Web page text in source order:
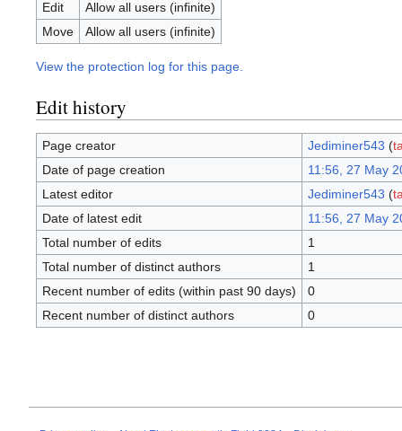
Edit
Allow all users (infinite)
Move
Allow all users (infinite)
View the protection log for this page.
Edit history
Page creator Jediminer543 (
Date of page creation
11:56, 27 May
Latest editor
Jediminer543 (
Date of latest edit
11:56, 27 May
Total number of edits
1
Total number of distinct authors
1
Recent number of edits (within past 90 days)
0
Recent number of distinct authors
0